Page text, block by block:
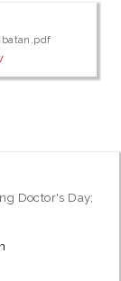
Doctor's Day;